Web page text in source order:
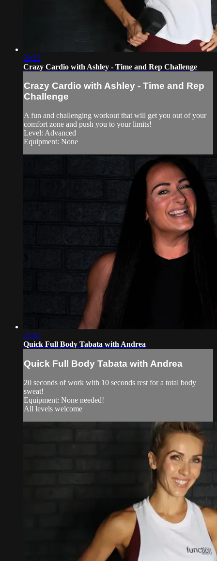
29:23
Crazy Cardio with Ashley - Time and Rep Challenge
Crazy Cardio with Ashley - Time and Rep
Challenge
A fun and challenging workout that will get you out of your
comfort zone and push you to your limits!
Level: Advanced
Equipment: None
21:47
Quick Full Body Tabata with Andrea
Quick Full Body Tabata with Andrea
20 seconds of work with 10 seconds rest for a total body
sweat!
Equipment: None needed!
All levels welcome